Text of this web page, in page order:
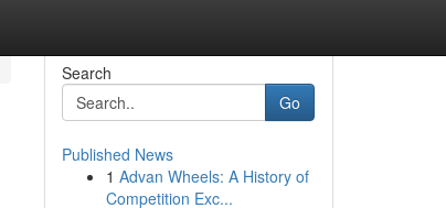
Search
Go
Published News
1 Advan Wheels: A History of
Competition Exc...